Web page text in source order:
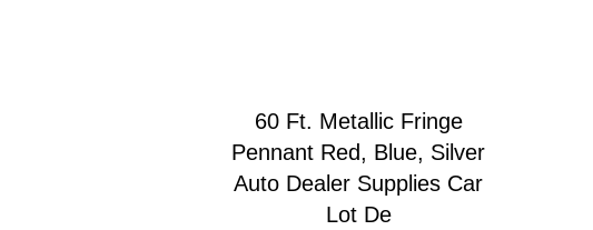
60 Ft. Metallic Fringe
Pennant Red, Blue, Silver
Auto Dealer Supplies Car
Lot De